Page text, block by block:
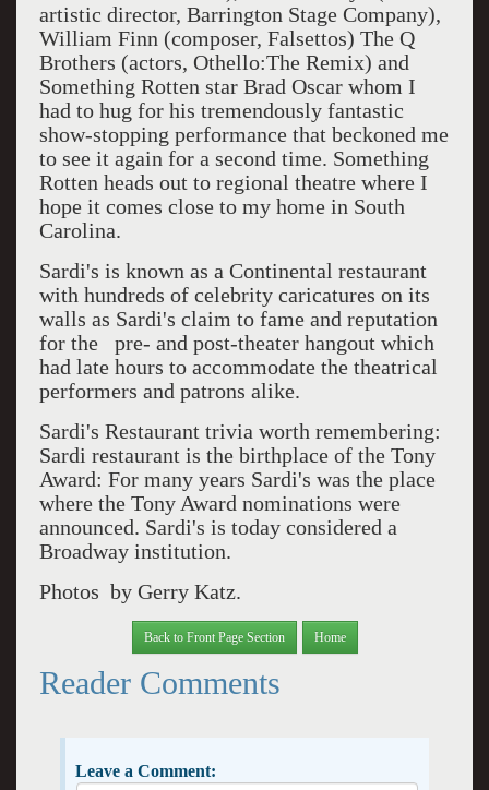
artistic director, Barrington Stage Company),
William Finn (composer, Falsettos) The Q
Brothers (actors, Othello:The Remix) and
Something Rotten star Brad Oscar whom I
had to hug for his tremendously fantastic
show-stopping performance that beckoned me
to see it again for a second time. Something
Rotten heads out to regional theatre where I
hope it comes close to my home in South
Carolina.
Sardi's is known as a Continental restaurant
with hundreds of celebrity caricatures on its
walls as Sardi's claim to fame and reputation
for the pre- and post-theater hangout which
had late hours to accommodate the theatrical
performers and patrons alike.
Sardi's Restaurant trivia worth remembering:
Sardi restaurant is the birthplace of the Tony
Award: For many years Sardi's was the place
where the Tony Award nominations were
announced. Sardi's is today considered a
Broadway institution.
Photos by Gerry Katz.
Back to Front Page Section Home
Reader Comments
Leave a Comment: